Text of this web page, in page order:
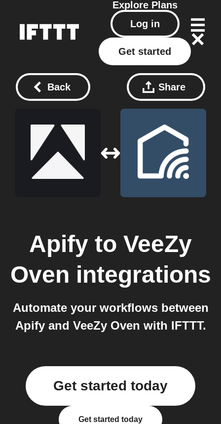
Explore Plans
Log in
Get started
Back Share
Apify to VeeZy
Oven integrations
Automate your workflows between
Apify and VeeZy Oven with IFTTT.
Get started today
Get started today